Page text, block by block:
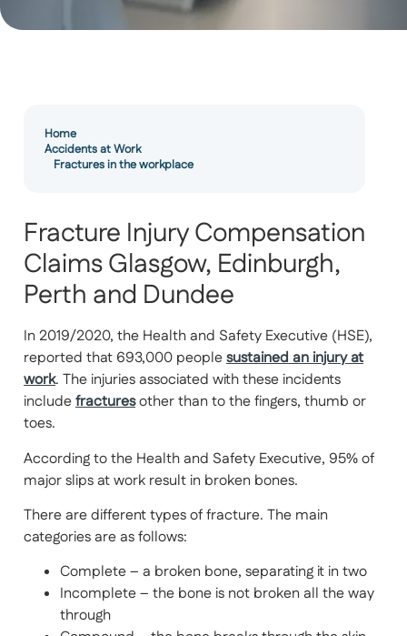
Home
Accidents at Work
Fractures in the workplace
Fracture Injury Compensation
Claims Glasgow, Edinburgh,
Perth and Dundee
In 2019/2020, the Health and Safety Executive (HSE),
reported that 693,000 peoplesustained an injury at
work. The injuries associated with these incidents
includefracturesother than to the fingers, thumb or
toes.
According to the Health and Safety Executive, 95% of
major slips at work result in broken bones.
There are different types of fracture. The main
categories are as follows:
Complete – a broken bone, separating it in two
Incomplete – the bone is not broken all the way
through